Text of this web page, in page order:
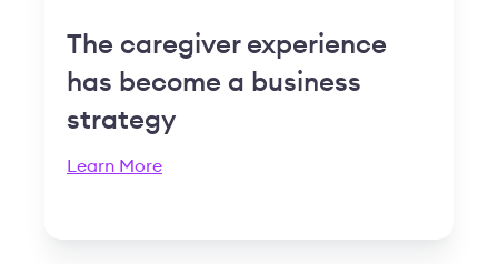
The caregiver experience
has become a business
strategy
Learn More